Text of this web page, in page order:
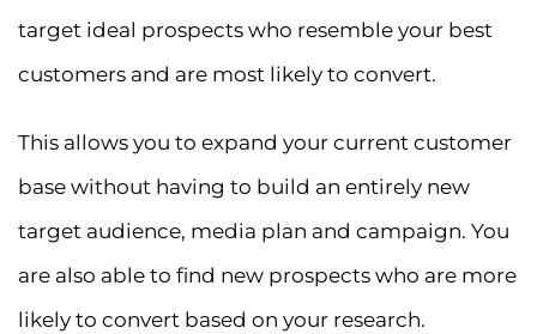
target ideal prospects who resemble your best
customers and are most likely to convert.
This allows you to expand your current customer
base without having to build an entirely new
target audience, media plan and campaign. You
are also able to find new prospects who are more
likely to convert based on your research.